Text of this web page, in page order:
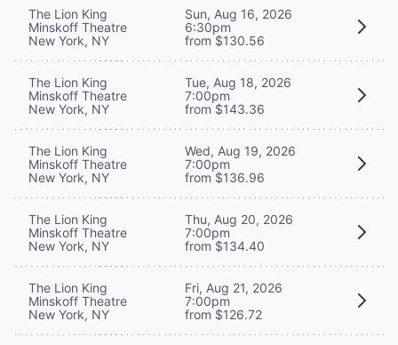
The Lion King
Minskoff Theatre
New York, NY
Sun, Aug 16, 2026
6:30pm
from $130.56
The Lion King
Minskoff Theatre
New York, NY
Tue, Aug 18, 2026
7:00pm
from $143.36
The Lion King
Minskoff Theatre
New York, NY
Wed, Aug 19, 2026
7:00pm
from $136.96
The Lion King
Minskoff Theatre
New York, NY
Thu, Aug 20, 2026
7:00pm
from $134.40
The Lion King
Minskoff Theatre
New York, NY
Fri, Aug 21, 2026
7:00pm
from $126.72